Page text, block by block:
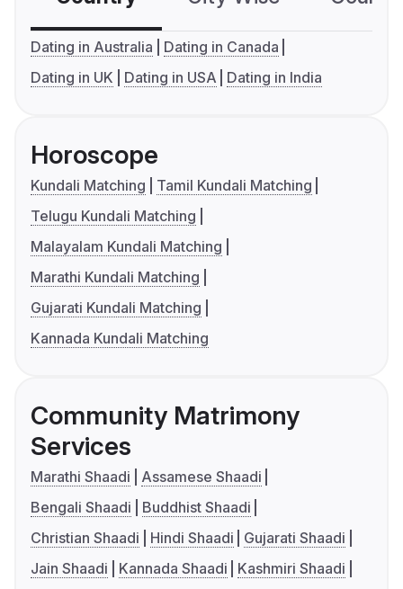
Dating in Australia
Dating in Canada
Dating in UK
Dating in USA Dating in India
Horoscope
Kundali Matching
Tamil Kundali Matching
Telugu Kundali Matching
Malayalam Kundali Matching
Marathi Kundali Matching
Gujarati Kundali Matching
Kannada Kundali Matching
Community Matrimony
Services
Marathi Shaadi
Assamese Shaadi
Bengali Shaadi
Buddhist Shaadi
Christian Shaadi
Hindi Shaadi
Gujarati Shaadi
Jain Shaadi
Kannada Shaadi
Kashmiri Shaadi